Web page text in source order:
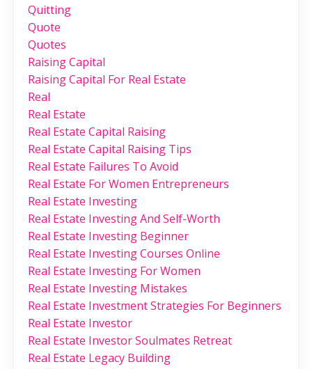
Quitting
Quote
Quotes
Raising Capital
Raising Capital For Real Estate
Real
Real Estate
Real Estate Capital Raising
Real Estate Capital Raising Tips
Real Estate Failures To Avoid
Real Estate For Women Entrepreneurs
Real Estate Investing
Real Estate Investing And Self-Worth
Real Estate Investing Beginner
Real Estate Investing Courses Online
Real Estate Investing For Women
Real Estate Investing Mistakes
Real Estate Investment Strategies For Beginners
Real Estate Investor
Real Estate Investor Soulmates Retreat
Real Estate Legacy Building